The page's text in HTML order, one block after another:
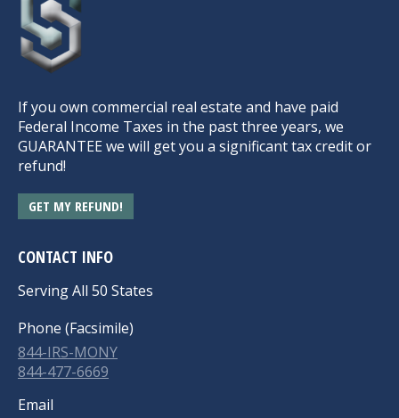
If you own commercial real estate and have paid
Federal Income Taxes in the past three years, we
GUARANTEE we will get you a significant tax credit or
refund!
GET MY REFUND!
CONTACT INFO
Serving All 50 States
Phone (Facsimile)
844-IRS-MONY
844-477-6669
Email